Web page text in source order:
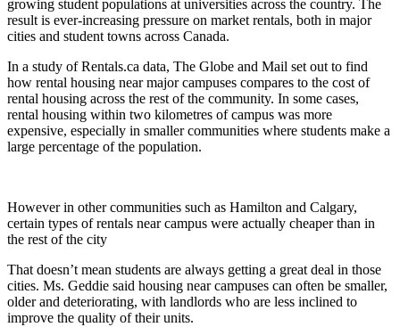
growing student populations at universities across the country. The
result is ever-increasing pressure on market rentals, both in major
cities and student towns across Canada.
In a study of Rentals.ca data, The Globe and Mail set out to find
how rental housing near major campuses compares to the cost of
rental housing across the rest of the community. In some cases,
rental housing within two kilometres of campus was more
expensive, especially in smaller communities where students make a
large percentage of the population.
However in other communities such as Hamilton and Calgary,
certain types of rentals near campus were actually cheaper than in
the rest of the city
That doesn’t mean students are always getting a great deal in those
cities. Ms. Geddie said housing near campuses can often be smaller,
older and deteriorating, with landlords who are less inclined to
improve the quality of their units.